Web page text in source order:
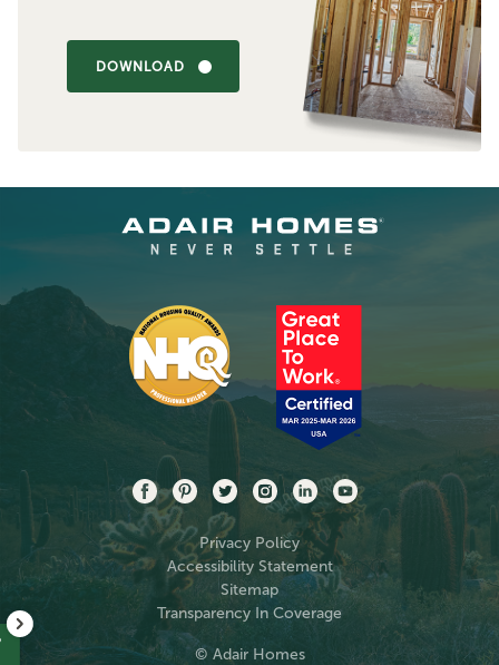
DOWNLOAD
© Adair Homes
Privacy Policy
Accessibility Statement
Sitemap
Transparency In Coverage